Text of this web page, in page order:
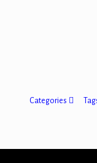
Categories